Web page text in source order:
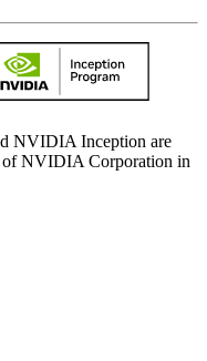
NVIDIA Inception are
of NVIDIA Corporation in